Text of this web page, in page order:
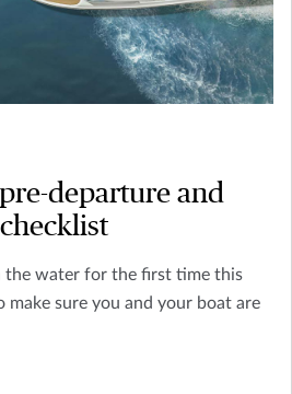
departure and
the water for the first time this
make sure you and your boat are